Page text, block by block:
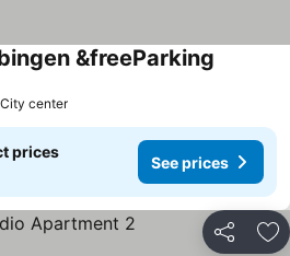
&freeParking
center
prices
See prices
Share